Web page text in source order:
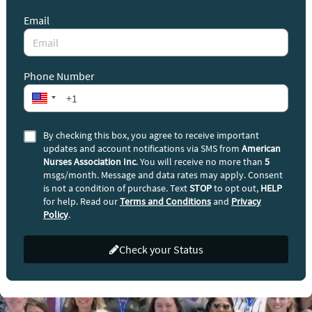
Email
Phone Number
By checking this box, you agree to receive important
updates and account notifications via SMS from American
Nurses Association Inc. You will receive no more than 5
msgs/month. Message and data rates may apply. Consent
is not a condition of purchase. TextSTOPto opt out, HELP
for help. Read ourTerms and Conditionsand Privacy
Policy.
Check your Status